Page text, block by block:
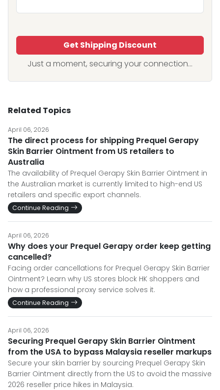
Get Shipping Discount
Just a moment, securing your connection...
Related Topics
April 06, 2026
The direct process for shipping Prequel Gerapy
Skin Barrier Ointment from US retailers to
Australia
The availability of Prequel Gerapy Skin Barrier Ointment in
the Australian market is currently limited to high-end US
retailers and specific export channels.
Continue Reading
April 06, 2026
Why does your Prequel Gerapy order keep getting
cancelled?
Facing order cancellations for Prequel Gerapy Skin Barrier
Ointment? Learn why US stores block HK shoppers and
how a professional proxy service solves it.
Continue Reading
April 06, 2026
Securing Prequel Gerapy Skin Barrier Ointment
from the USA to bypass Malaysia reseller markups
Secure your skin barrier by sourcing Prequel Gerapy Skin
Barrier Ointment directly from the US to avoid the massive
2026 reseller price hikes in Malaysia.